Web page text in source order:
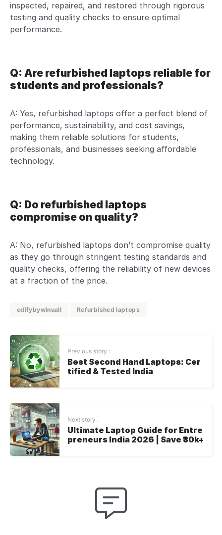
inspected, repaired, and restored through rigorous
testing and quality checks to ensure optimal
performance.
Q: Are refurbished laptops reliable for
students and professionals?
A: Yes, refurbished laptops offer a perfect blend of
performance, sustainability, and cost savings,
making them reliable solutions for students,
professionals, and businesses seeking affordable
technology.
Q: Do refurbished laptops
compromise on quality?
A: No, refurbished laptops don’t compromise quality
as they go through stringent testing standards and
quality checks, offering the reliability of new devices
at a fraction of the price.
edifybywinuall Refurbished laptops
Previous story :
Best Second Hand Laptops: Cer
tified & Tested India
Next story :
Ultimate Laptop Guide for Entre
preneurs India 2026 | Save ₹30k+